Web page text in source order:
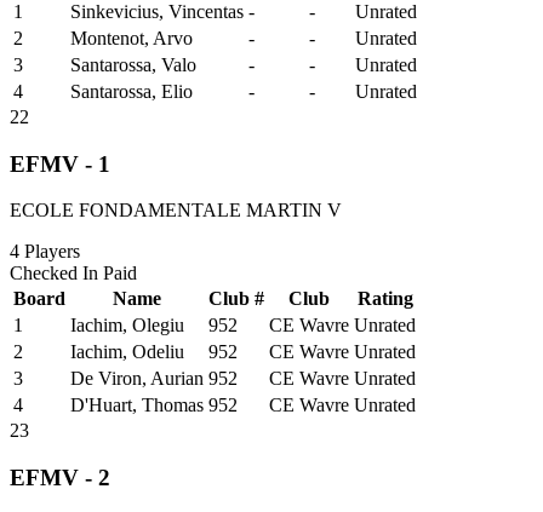
1 Sinkevicius, Vincentas - -
Unrated
2
Montenot, Arvo - -
Unrated
3
Santarossa, Valo - -
Unrated
4
Santarossa, Elio - -
Unrated
22
EFMV - 1
ECOLE FONDAMENTALE MARTIN V
4 Players
Checked In Paid
Board
Name Club # Club
Rating
1
Iachim, Olegiu 952 CE Wavre Unrated
2
Iachim, Odeliu 952 CE Wavre Unrated
3
De Viron, Aurian 952 CE Wavre Unrated
4
D'Huart, Thomas 952 CE Wavre Unrated
23
EFMV - 2